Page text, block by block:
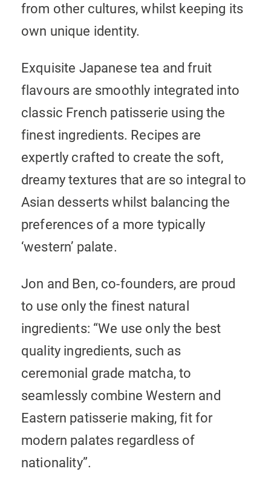
from other cultures, whilst keeping its
own unique identity.
Exquisite Japanese tea and fruit
flavours are smoothly integrated into
classic French patisserie using the
finest ingredients. Recipes are
expertly crafted to create the soft,
dreamy textures that are so integral to
Asian desserts whilst balancing the
preferences of a more typically
‘western’ palate.
Jon and Ben, co-founders, are proud
to use only the finest natural
ingredients: “We use only the best
quality ingredients, such as
ceremonial grade matcha, to
seamlessly combine Western and
Eastern patisserie making, fit for
modern palates regardless of
nationality”.